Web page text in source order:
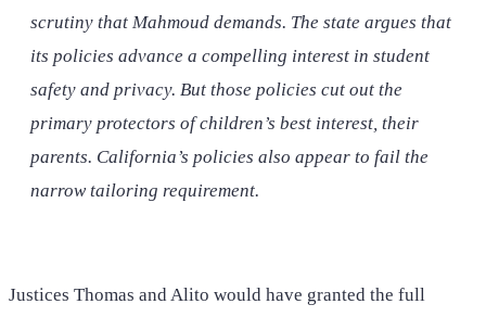
scrutiny that Mahmoud demands. The state argues that
its policies advance a compelling interest in student
safety and privacy. But those policies cut out the
primary protectors of children’s best interest, their
parents. California’s policies also appear to fail the
narrow tailoring requirement.
Justices Thomas and Alito would have granted the full